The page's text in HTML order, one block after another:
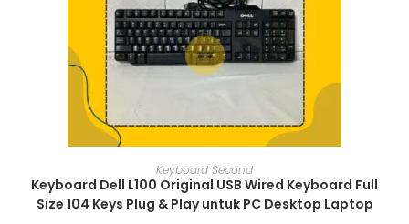
ADD TO CART
Keyboard Second
Keyboard Dell L100 Original USB Wired Keyboard Full
Size 104 Keys Plug & Play untuk PC Desktop Laptop